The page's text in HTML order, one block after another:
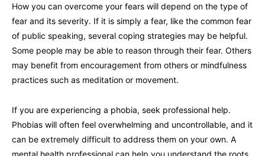
How you can overcome your fears will depend on the type of
fear and its severity. If it is simply a fear, like the common fear
of public speaking, several coping strategies may be helpful.
Some people may be able to reason through their fear. Others
may benefit from encouragement from others or mindfulness
practices such as meditation or movement.
If you are experiencing a phobia, seek professional help.
Phobias will often feel overwhelming and uncontrollable, and it
can be extremely difficult to address them on your own. A
mental health professional can help you understand the roots